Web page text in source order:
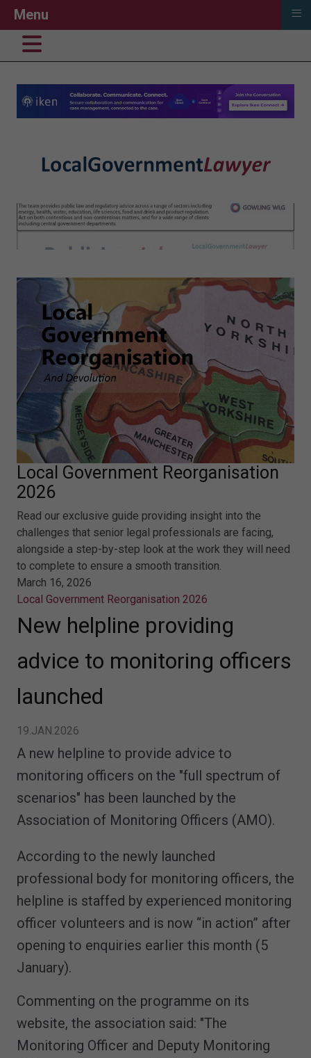
Local Government Reorganisation
2026
Read our exclusive guide providing insight into the
challenges that senior legal professionals are facing,
alongside a step-by-step look at the work they will need
to complete to ensure a smooth transition.
March 16, 2026
Local Government Reorganisation 2026
New helpline providing
advice to monitoring officers
launched
19.JAN.2026
A new helpline to provide advice to
monitoring officers on the "full spectrum of
scenarios" has been launched by the
Association of Monitoring Officers (AMO).
According to the newly launched
professional body for monitoring officers, the
helpline is staffed by experienced monitoring
officer volunteers and is now “in action” after
opening to enquiries earlier this month (5
January).
Commenting on the programme on its
website, the association said: "The
Monitoring Officer and Deputy Monitoring
Menu ≡